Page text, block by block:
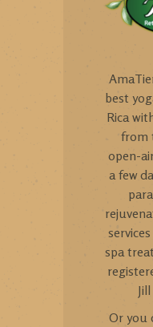
best
Rica
from
open-
a few
spa
Or you